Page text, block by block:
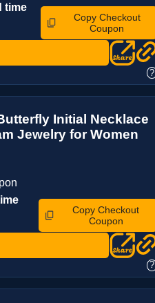
time
Copy Checkout
Coupon
?
Initial Necklace
Jewelry for Women
Copy Checkout
Coupon
?